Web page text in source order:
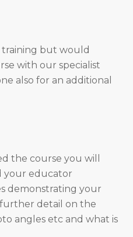
training but would
with our specialist
also for an additional
the course you will
your educator
demonstrating your
further detail on the
angles etc and what is